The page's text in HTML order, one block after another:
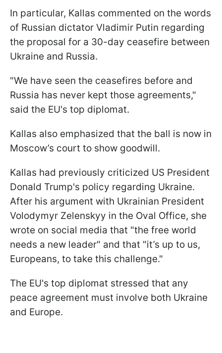
In particular, Kallas commented on the words
of Russian dictator Vladimir Putin regarding
the proposal for a 30-day ceasefire between
Ukraine and Russia.
"We have seen the ceasefires before and
Russia has never kept those agreements,"
said the EU's top diplomat.
Kallas also emphasized that the ball is now in
Moscow’s court to show goodwill.
Kallas had previously criticized US President
Donald Trump's policy regarding Ukraine.
After his argument with Ukrainian President
Volodymyr Zelenskyy in the Oval Office, she
wrote on social media that "the free world
needs a new leader" and that "it’s up to us,
Europeans, to take this challenge."
The EU's top diplomat stressed that any
peace agreement must involve both Ukraine
and Europe.